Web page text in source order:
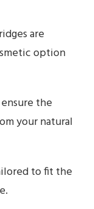
are
option
the
your natural
to fit the